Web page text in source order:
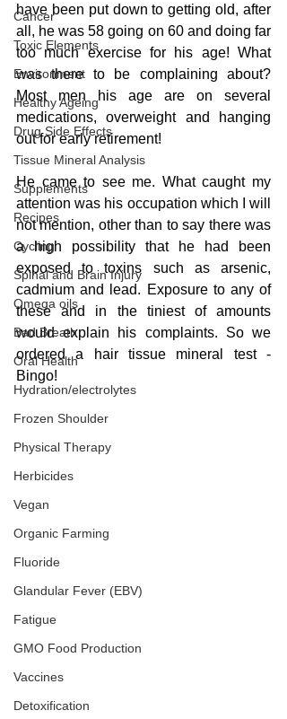
Cancer
Toxic Elements
Environment
Healthy Ageing
Drug Side Effects
Tissue Mineral Analysis
Supplements
Recipes
Cycling
Spinal and Brain Injury
Omega oils
Bad Breath
Oral Health
Hydration/electrolytes
Frozen Shoulder
Physical Therapy
Herbicides
Vegan
Organic Farming
Fluoride
Glandular Fever (EBV)
Fatigue
GMO Food Production
Vaccines
Detoxification
have been put down to getting old, after
all, he was 58 going on 60 and doing far
too much exercise for his age! What
was there to be complaining about?
Most men his age are on several
medications, overweight and hanging
out for early retirement!
He came to see me. What caught my
attention was his occupation which I will
not mention, other than to say there was
a high possibility that he had been
exposed to toxins such as arsenic,
cadmium and lead. Exposure to any of
these and in the tiniest of amounts
would explain his complaints. So we
ordered a hair tissue mineral test -
Bingo!